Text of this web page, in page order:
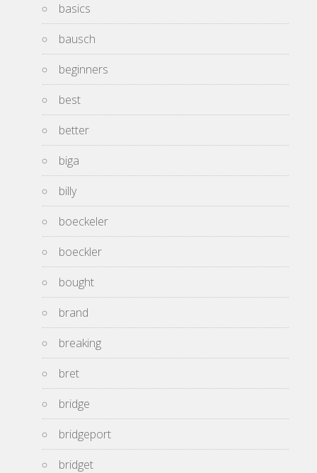
basics
bausch
beginners
best
better
biga
billy
boeckeler
boeckler
bought
brand
breaking
bret
bridge
bridgeport
bridget